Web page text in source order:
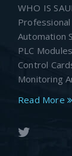
WHO IS
Automation
PLC
Control
Monitoring
Read More